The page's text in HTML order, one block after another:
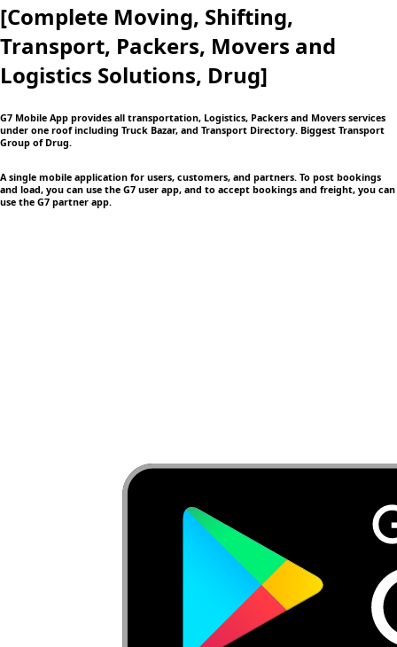
[Complete Moving, Shifting,
Transport, Packers, Movers and
Logistics Solutions, Drug]
G7 Mobile App provides all transportation, Logistics, Packers and Movers services
under one roof including Truck Bazar, and Transport Directory. Biggest Transport
Group of Drug.
A single mobile application for users, customers, and partners. To post bookings
and load, you can use the G7 user app, and to accept bookings and freight, you can
use the G7 partner app.